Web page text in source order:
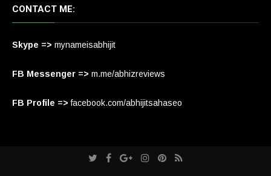
CONTACT ME:
Skype => mynameisabhijit
FB Messenger => m.me/abhizreviews
FB Profile => facebook.com/abhijitsahaseo